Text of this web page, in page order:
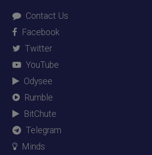
Contact Us
Facebook
Twitter
YouTube
Odysee
Rumble
BitChute
Telegram
Minds